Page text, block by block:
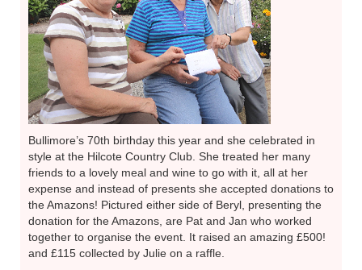
Bullimore’s 70th birthday this year and she celebrated in
style at the Hilcote Country Club. She treated her many
friends to a lovely meal and wine to go with it, all at her
expense and instead of presents she accepted donations to
the Amazons! Pictured either side of Beryl, presenting the
donation for the Amazons, are Pat and Jan who worked
together to organise the event. It raised an amazing £500!
and £115 collected by Julie on a raffle.